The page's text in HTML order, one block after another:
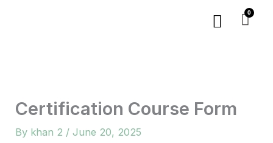
Menu
Certification Course Form
By khan 2 /June 20, 2025